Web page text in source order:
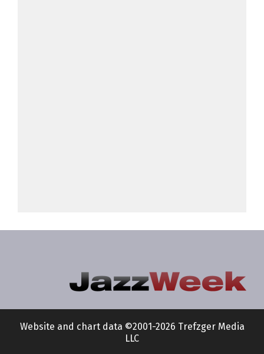
Website and chart data ©2001-2026 Trefzger Media
LLC